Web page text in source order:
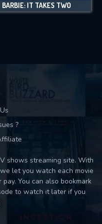
BARBIE: IT TAKES TWO
?
shows streaming site. With
let you watch each movie
You can also bookmark
to watch it later if you